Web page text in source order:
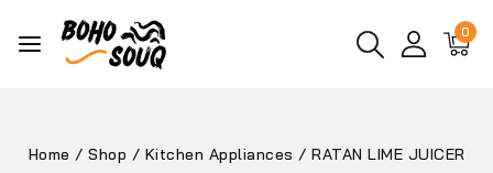
0
Home / Shop / Kitchen Appliances / RATAN LIME JUICER